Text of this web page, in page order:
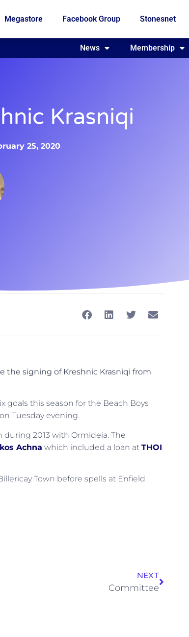
Megastore Facebook Group Stonesnet
Fundraising Who we are
News Membership
Krasniqi
25, 2020
the signing of Kreshnic Krasniqi from
goals this season for the Beach Boys
Tuesday evening.
during 2013 with Ormideia. The
Achna which included a loan at THOI
Town before spells at Enfield
NEXT
Committee